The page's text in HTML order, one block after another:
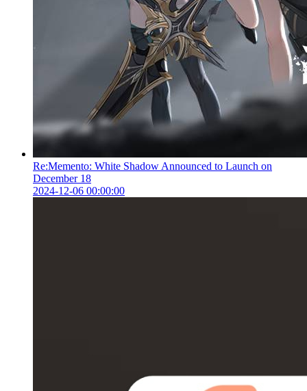
Re:Memento: White Shadow Announced to Launch on
December 18
2024-12-06 00:00:00